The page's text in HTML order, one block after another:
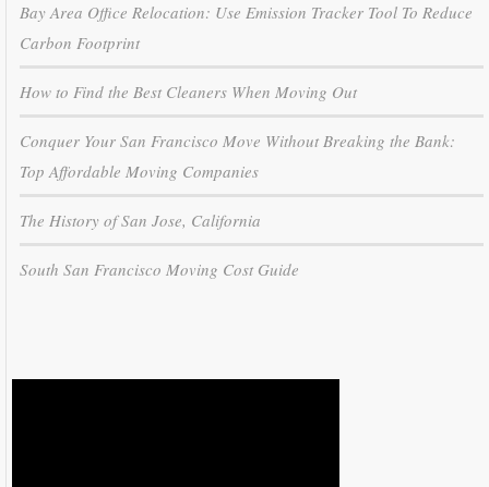
Bay Area Office Relocation: Use Emission Tracker Tool To Reduce
Carbon Footprint
How to Find the Best Cleaners When Moving Out
Conquer Your San Francisco Move Without Breaking the Bank:
Top Affordable Moving Companies
The History of San Jose, California
South San Francisco Moving Cost Guide